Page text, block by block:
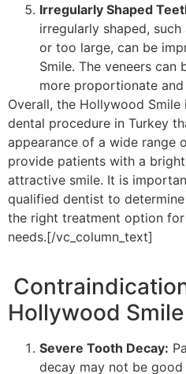
Irregularly Shaped
irregularly shaped,
or too large, can be
Smile. The veneers can
more proportionate and
Overall, the Hollywood
dental procedure in Turkey
appearance of a wide range
provide patients with a
attractive smile. It is
qualified dentist to
the right treatment option
needs.[/vc_column_text]
Hollywood Smile
Severe Tooth Decay:
decay may not be